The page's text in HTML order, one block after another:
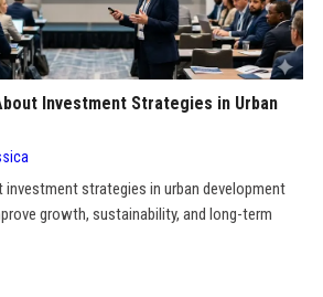
Investment Strategies in Urban
investment strategies in urban development
growth, sustainability, and long-term